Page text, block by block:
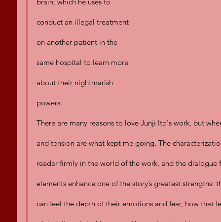
conduct an illegal treatment
on another patient in the
same hospital to learn more
about their nightmarish
powers.
There are many reasons to love Junji Ito's work, but
and tension are what kept me going. The
reader firmly in the world of the work, and the dialogue
elements enhance one of the story’s greatest strengths:
can feel the depth of their emotions and fear, how that